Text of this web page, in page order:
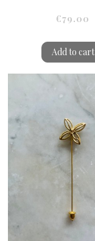
€79.00
Add to cart